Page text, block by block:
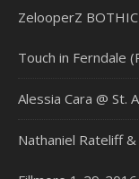
ZelooperZ
Touch in Ferndale
Alessia Cara @ St.
Nathaniel Rateliff